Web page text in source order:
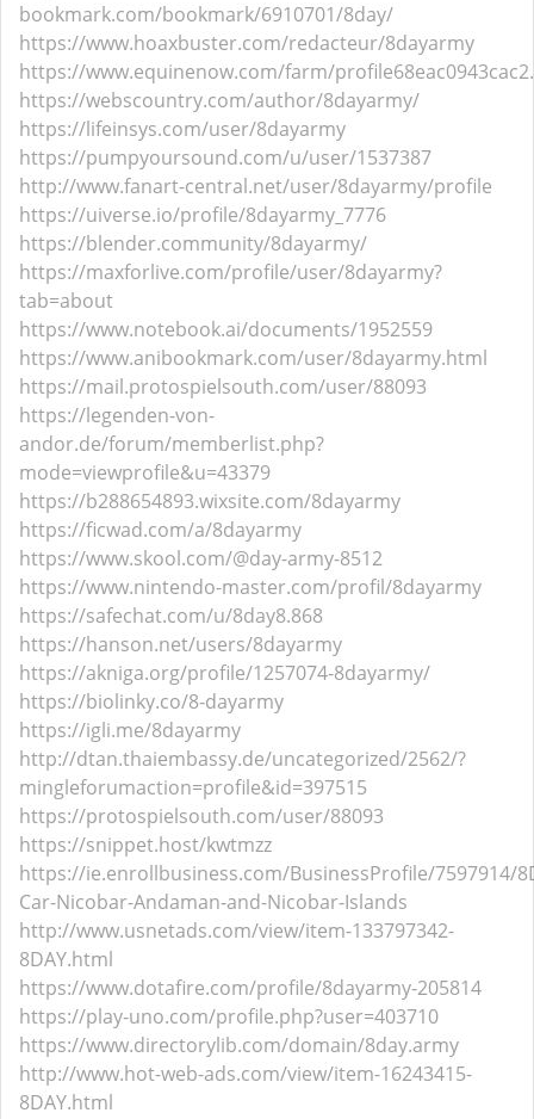
bookmark.com/bookmark/6910701/8day/
https://www.hoaxbuster.com/redacteur/8dayarmy
https://www.equinenow.com/farm/
https://webscountry.com/author/8dayarmy/
https://lifeinsys.com/user/8dayarmy
https://pumpyoursound.com/u/user/1537387
http://www.fanart-central.net/user/8dayarmy/profile
https://uiverse.io/profile/8dayarmy_7776
https://blender.community/8dayarmy/
https://maxforlive.com/profile/user/8dayarmy?
tab=about
https://www.notebook.ai/documents/1952559
https://www.anibookmark.com/user/8dayarmy.html
https://mail.protospielsouth.com/user/88093
https://legenden-von-
andor.de/forum/memberlist.php?
mode=viewprofile&u=43379
https://b288654893.wixsite.com/8dayarmy
https://ficwad.com/a/8dayarmy
https://www.skool.com/@day-army-8512
https://www.nintendo-master.com/profil/8dayarmy
https://safechat.com/u/8day8.868
https://hanson.net/users/8dayarmy
https://akniga.org/profile/1257074-8dayarmy/
https://biolinky.co/8-dayarmy
https://igli.me/8dayarmy
http://dtan.thaiembassy.de/uncategorized/2562/?
mingleforumaction=profile&id=397515
https://protospielsouth.com/user/88093
https://snippet.host/kwtmzz
https://ie.enrollbusiness.com/BusinessProfile/7597914/
Car-Nicobar-Andaman-and-Nicobar-Islands
http://www.usnetads.com/view/item-133797342-
8DAY.html
https://www.dotafire.com/profile/8dayarmy-205814
https://play-uno.com/profile.php?user=403710
https://www.directorylib.com/domain/8day.army
http://www.hot-web-ads.com/view/item-16243415-
8DAY.html